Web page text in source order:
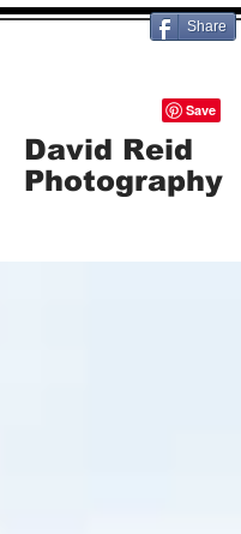
David Reid
Photography
Share